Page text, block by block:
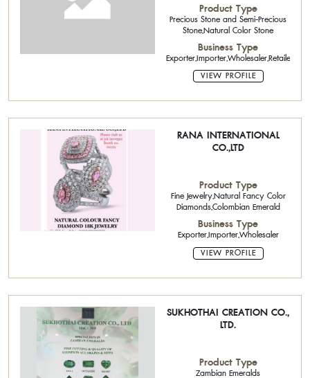
Product Type
Precious Stone and Semi-Precious
Stone,Natural Color Stone
Business Type
VIEW PROFILE
RANA INTERNATIONAL
CO.,LTD
Product Type
Fine Jewelry,Natural Fancy Color
Diamonds,Colombian Emerald
Business Type
Exporter,Importer,Wholesaler
VIEW PROFILE
SUKHOTHAI CREATION CO.,
LTD.
Product Type
Zambian Emeralds